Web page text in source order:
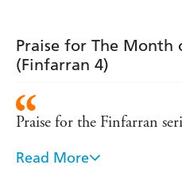
Praise for The Month
(Finfarran 4)
Praise for the Finfarran
Warm-hearted ...
Read More